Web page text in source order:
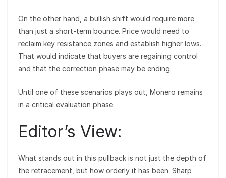
On the other hand, a bullish shift would require more
than just a short-term bounce. Price would need to
reclaim key resistance zones and establish higher lows.
That would indicate that buyers are regaining control
and that the correction phase may be ending.
Until one of these scenarios plays out, Monero remains
in a critical evaluation phase.
Editor’s View:
What stands out in this pullback is not just the depth of
the retracement, but how orderly it has been. Sharp